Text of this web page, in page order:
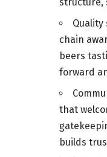
structure,
Quality
chain
beers
forward
that
builds